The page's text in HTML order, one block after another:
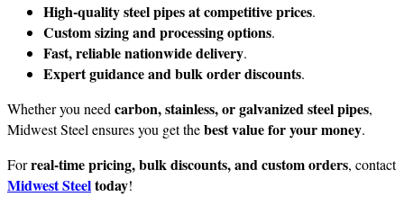
High-quality steel pipes at competitive prices.
Custom sizing and processing options.
Fast, reliable nationwide delivery.
Expert guidance and bulk order discounts.
Whether you needcarbon, stainless, or galvanized steel pipes,
Midwest Steel ensures you get thebest value for your money.
Forreal-time pricing, bulk discounts, and custom orders, contact
Midwest Steeltoday!